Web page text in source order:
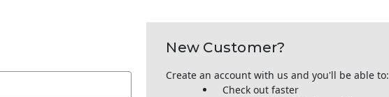
New Customer?
Create an account with us and you'll be able to:
Check out faster